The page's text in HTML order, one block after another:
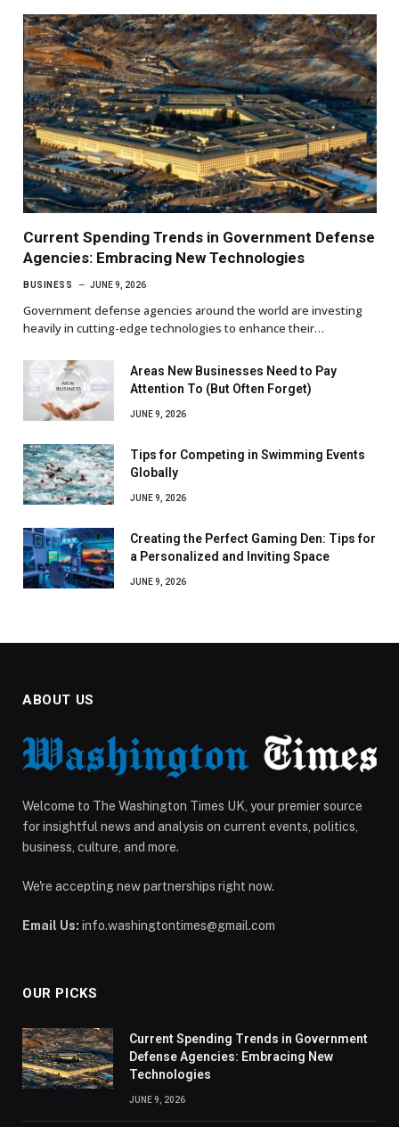
Current Spending Trends in Government Defense
Agencies: Embracing New Technologies
BUSINESS JUNE 9, 2026
Government defense agencies around the world are investing
heavily in cutting-edge technologies to enhance their…
Areas New Businesses Need to Pay
Attention To (But Often Forget)
JUNE 9, 2026
Tips for Competing in Swimming Events
Globally
JUNE 9, 2026
Creating the Perfect Gaming Den: Tips for
a Personalized and Inviting Space
JUNE 9, 2026
ABOUT US
Welcome to The Washington Times UK, your premier source
for insightful news and analysis on current events, politics,
business, culture, and more.
We're accepting new partnerships right now.
Email Us: info.washingtontimes@gmail.com
OUR PICKS
Current Spending Trends in Government
Defense Agencies: Embracing New
Technologies
JUNE 9, 2026